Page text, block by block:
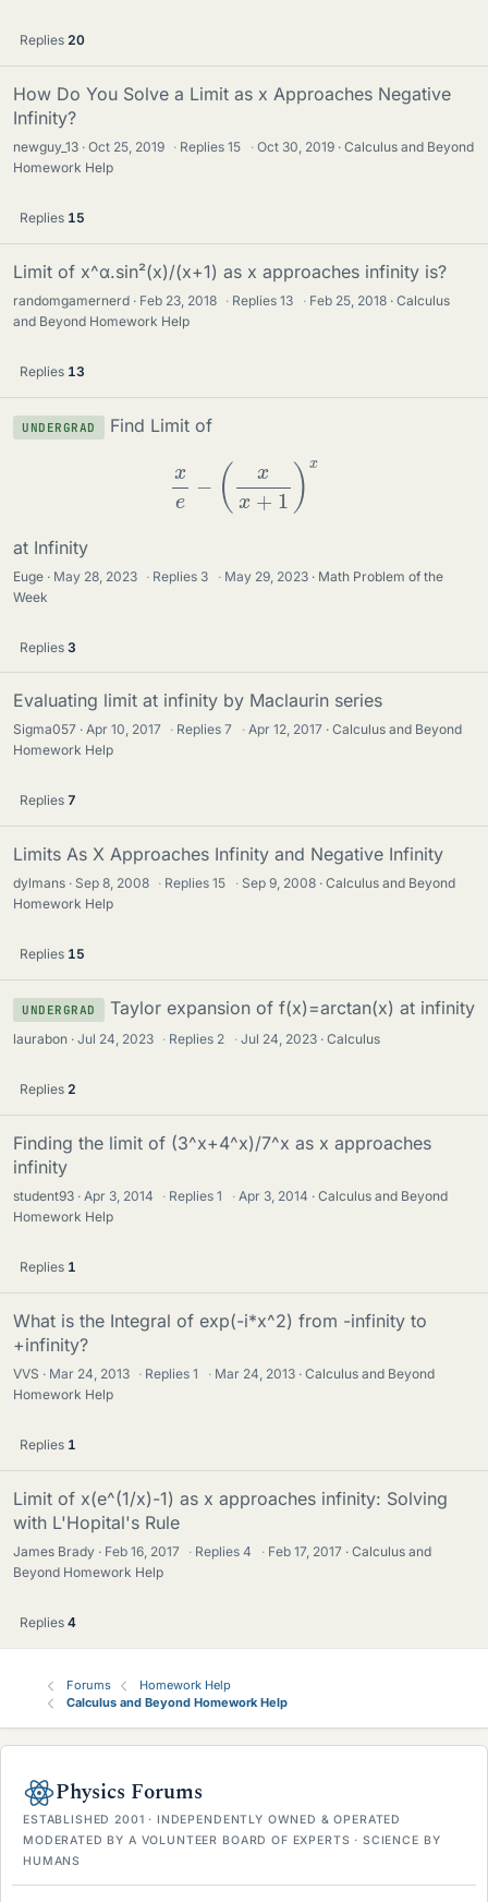
Replies 20
How Do You Solve a Limit as x Approaches Negative
Infinity?
newguy_13 Oct 25, 2019 · Replies15 · Oct 30, 2019
Calculus and Beyond
Homework Help
Replies 15
Limit of x^α.sin²(x)/(x+1) as x approaches infinity is?
randomgamernerd Feb 23, 2018 · Replies13 · Feb 25, 2018
Calculus
and Beyond Homework Help
Replies 13
UNDERGRAD Find Limit of
−( + x
at Infinity
Euge May 28, 2023 · Replies 3 · May 29, 2023
Math Problem of the
Week
Replies 3
Evaluating limit at infinity by Maclaurin series
Sigma057 Apr 10, 2017 · Replies7 · Apr 12, 2017
Calculus and Beyond
Homework Help
Replies 7
Limits As X Approaches Infinity and Negative Infinity
dylmans Sep 8, 2008 · Replies15 · Sep 9, 2008
Calculus and Beyond
Homework Help
Replies 15
UNDERGRAD Taylor expansion of f(x)=arctan(x) at infinity
laurabon Jul 24, 2023 · Replies 2 · Jul 24, 2023 Calculus
Replies 2
Finding the limit of (3^x+4^x)/7^x as x approaches
infinity
student93 Apr 3, 2014 · Replies1 · Apr 3, 2014
Calculus and Beyond
Homework Help
Replies 1
What is the Integral of exp(-i*x^2) from -infinity to
+infinity?
VVS Mar 24, 2013 · Replies1 · Mar 24, 2013
Calculus and Beyond
Homework Help
Replies 1
Limit of x(e^(1/x)-1) as x approaches infinity: Solving
with L'Hopital's Rule
James Brady Feb 16, 2017 · Replies4 · Feb 17, 2017
Calculus and
Beyond Homework Help
Replies 4
Forums
Homework Help
Calculus and Beyond Homework Help
Physics Forums
ESTABLISHED 2001 · INDEPENDENTLY OWNED & OPERATED
MODERATED BY A VOLUNTEER BOARD OF EXPERTS · SCIENCE BY
HUMANS